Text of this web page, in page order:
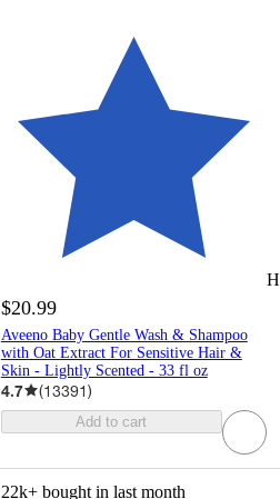
$20.99
Aveeno Baby Gentle Wash & Shampoo
with Oat Extract For Sensitive Hair &
Skin - Lightly Scented - 33 fl oz
4.7 (13391)
Add to cart
22k+ bought in last month